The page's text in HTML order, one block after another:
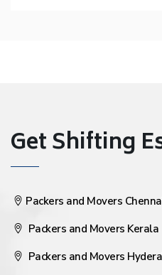
Get Shifting
Packers and Movers
Packers and Movers Kerala
Packers and Movers